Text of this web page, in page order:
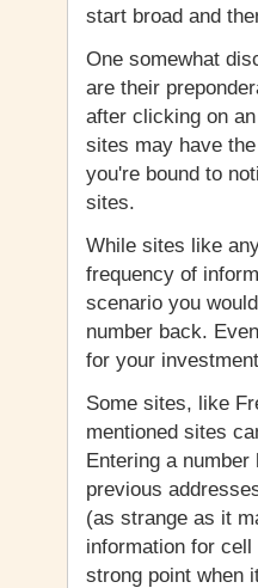
start broad and
One somewhat
are their
after clicking on
sites may have
you're bound to
sites.
While sites like
frequency of
scenario you
number back.
for your
Some sites, like
mentioned sites
Entering a
previous
(as strange as it
information for
strong point when